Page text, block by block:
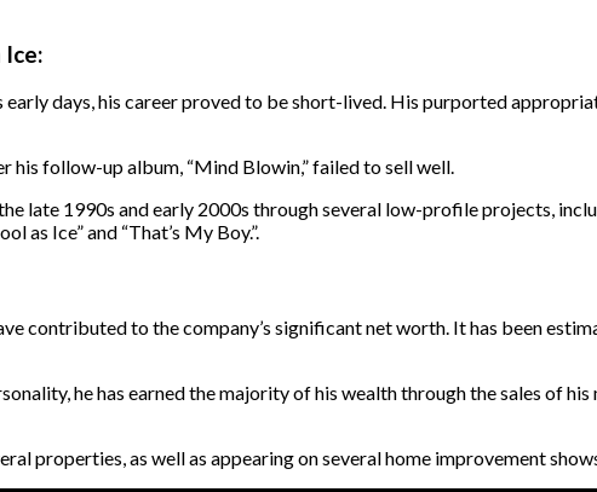
Ice:
early days, his career proved to be short-lived. His purported
his follow-up album, “Mind Blowin,” failed to sell well.
late 1990s and early 2000s through several low-profile projects,
as Ice” and “That’s My Boy.”.
contributed to the company’s significant net worth. It has been
he has earned the majority of his wealth through the sales of
properties, as well as appearing on several home improvement